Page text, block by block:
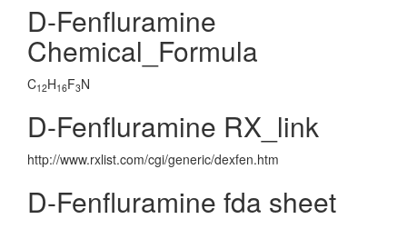
D-Fenfluramine
Chemical_Formula
C12H16F3N
D-Fenfluramine RX_link
http://www.rxlist.com/cgi/generic/dexfen.htm
D-Fenfluramine fda sheet